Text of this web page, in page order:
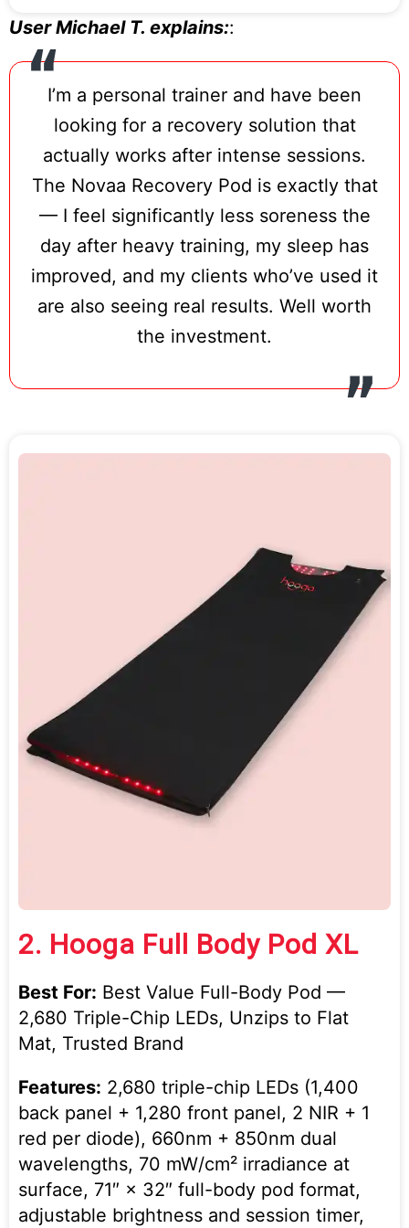
density used by elite sports teams for
accelerated recovery.
NovaaLab reports that consistent use
reduces recovery time between training
sessions by up to 50% based on internal
data.
The pod unfolds and sets up in minutes,
requires no wall mounting or fixed
installation, and stores flat when not in
use. Static and pulse modes allow protocol
valuable for lymphatic support and deeper
the Recovery Pod carries the same brand
customers, recommended by 30+ doctors,
and backed by a 60-day risk-free trial with
a warranty extendable to 3 years.
User Michael T. explains::
I’m a personal trainer and have been
looking for a recovery solution that
actually works after intense sessions.
The Novaa Recovery Pod is exactly that
— I feel significantly less soreness the
day after heavy training, my sleep has
improved, and my clients who’ve used it
are also seeing real results. Well worth
the investment.
2. Hooga Full Body Pod XL
Best For: Best Value Full-Body Pod —
2,680 Triple-Chip LEDs, Unzips to Flat
Mat, Trusted Brand
Features: 2,680 triple-chip LEDs (1,400
back panel + 1,280 front panel, 2 NIR + 1
red per diode), 660nm + 850nm dual
wavelengths, 70 mW/cm² irradiance at
surface, 71″ × 32″ full-body pod format,
adjustable brightness and session timer,